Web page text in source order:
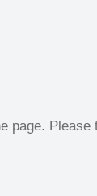
page.